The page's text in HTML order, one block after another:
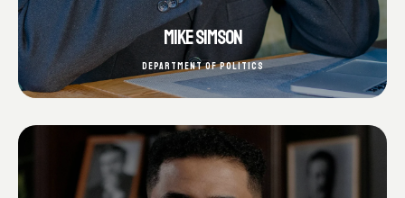
MIKE SIMSON
DEPARTMENT OF POLITICS